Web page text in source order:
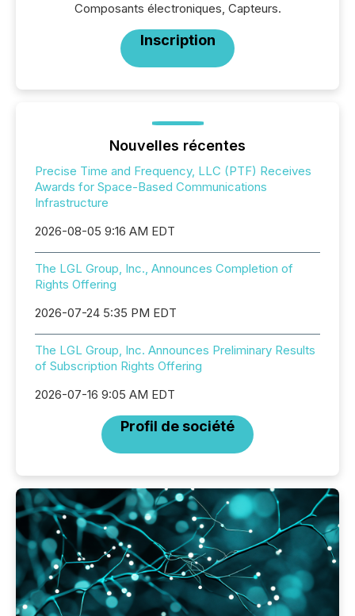
Composants électroniques, Capteurs.
Inscription
Nouvelles récentes
Precise Time and Frequency, LLC (PTF) Receives
Awards for Space-Based Communications
Infrastructure
2026-08-05 9:16 AM EDT
The LGL Group, Inc., Announces Completion of
Rights Offering
2026-07-24 5:35 PM EDT
The LGL Group, Inc. Announces Preliminary Results
of Subscription Rights Offering
2026-07-16 9:05 AM EDT
Profil de société